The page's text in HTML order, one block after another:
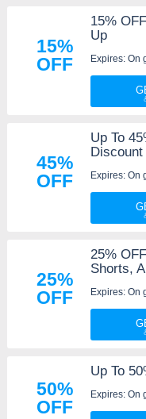
15%
OFF
15%
Up
Expires: On
45%
OFF
Up To
Discount
Expires: On
25%
OFF
25%
Shorts,
Expires: On
50%
OFF
Up To
Expires: On